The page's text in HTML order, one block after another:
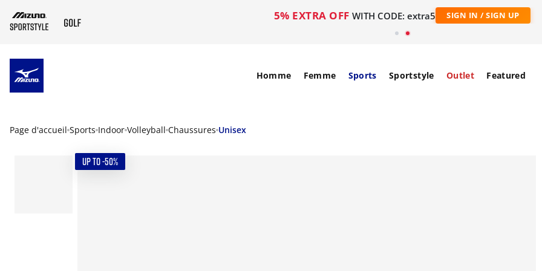
5% EXTRA OFF WITH CODE: extra5 SIGN IN / SIGN UP
Homme Femme Sports Sportstyle Outlet Featured
Page d'accueil Sports Indoor Volleyball Chaussures Unisex
UP TO -50%